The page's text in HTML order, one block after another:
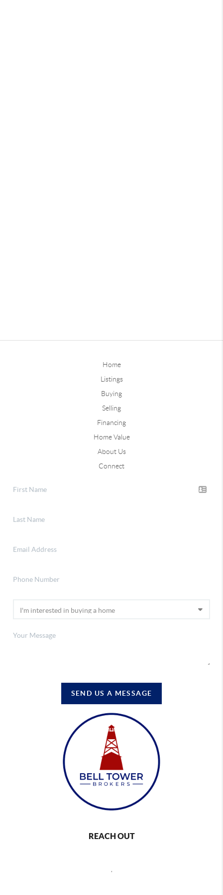
Home
Listings
Buying
Selling
Financing
Home Value
About Us
Connect
SEND US A MESSAGE
REACH OUT